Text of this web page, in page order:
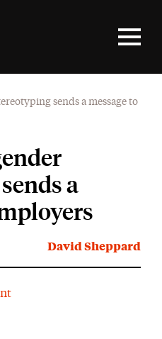
sends a message to
a
David Sheppard